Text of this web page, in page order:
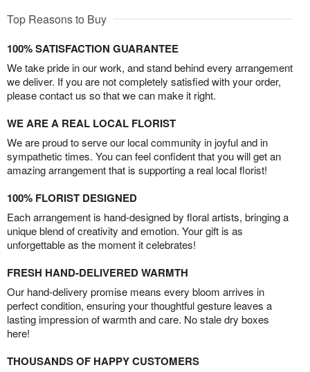
Top Reasons to Buy
100% SATISFACTION GUARANTEE
We take pride in our work, and stand behind every arrangement
we deliver. If you are not completely satisfied with your order,
please contact us so that we can make it right.
WE ARE A REAL LOCAL FLORIST
We are proud to serve our local community in joyful and in
sympathetic times. You can feel confident that you will get an
amazing arrangement that is supporting a real local florist!
100% FLORIST DESIGNED
Each arrangement is hand-designed by floral artists, bringing a
unique blend of creativity and emotion. Your gift is as
unforgettable as the moment it celebrates!
FRESH HAND-DELIVERED WARMTH
Our hand-delivery promise means every bloom arrives in
perfect condition, ensuring your thoughtful gesture leaves a
lasting impression of warmth and care. No stale dry boxes
here!
THOUSANDS OF HAPPY CUSTOMERS